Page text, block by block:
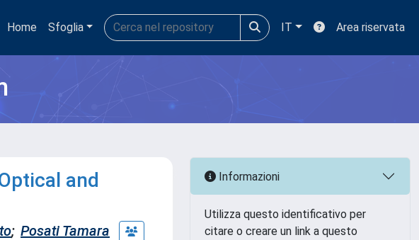
Home Sfoglia IT Area riservata
and
; Posati Tamara
Informazioni
Utilizza questo identificativo per
citare o creare un link a questo